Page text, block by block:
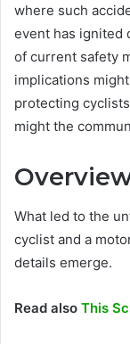
where such
event has ignited
of current safety
implications
protecting
might the
What led to the
cyclist and a
details emerge.
Read also This